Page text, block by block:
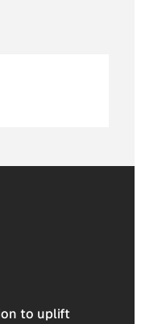
to uplift